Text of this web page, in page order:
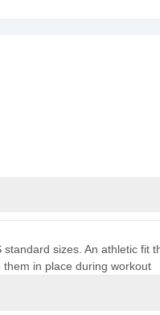
sizes. An athletic fit
in place during workout